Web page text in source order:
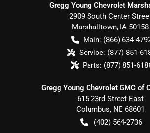
Gregg Young Chevrolet
2909 South Center
Marshalltown, IA 50158
Main: (866) 634-
Service: (877) 851-
Parts: (877) 851-
Gregg Young Chevrolet GMC of
615 23rd Street East
Columbus, NE 68601
(402) 564-2736